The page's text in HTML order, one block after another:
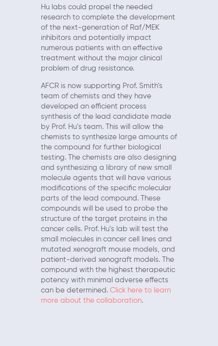
Hu labs could propel the needed
research to complete the development
of the next-generation of Raf/MEK
inhibitors and potentially impact
numerous patients with an effective
treatment without the major clinical
problem of drug resistance.
AFCR is now supporting Prof. Smith‘s
team of chemists and they have
developed an efficient process
synthesis of the lead candidate made
by Prof. Hu’s team. This will allow the
chemists to synthesize large amounts of
the compound for further biological
testing. The chemists are also designing
and synthesizing a library of new small
molecule agents that will have various
modifications of the specific molecular
parts of the lead compound. These
compounds will be used to probe the
structure of the target proteins in the
cancer cells. Prof. Hu’s lab will test the
small molecules in cancer cell lines and
mutated xenograft mouse models, and
patient-derived xenograft models. The
compound with the highest therapeutic
potency with minimal adverse effects
can be determined. Click here to learn
more about the collaboration.